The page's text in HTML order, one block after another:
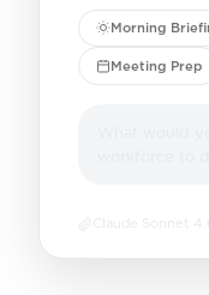
Morning
Meeting Prep
Claude Sonnet 4.6